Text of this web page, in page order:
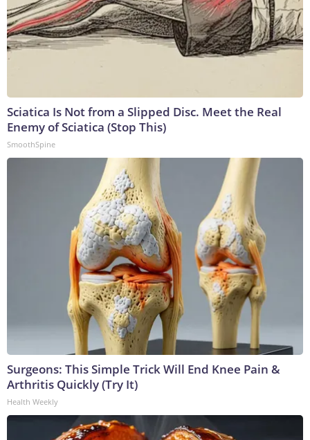
Sciatica Is Not from a Slipped Disc. Meet the Real
Enemy of Sciatica (Stop This)
SmoothSpine
Surgeons: This Simple Trick Will End Knee Pain &
Arthritis Quickly (Try It)
Health Weekly